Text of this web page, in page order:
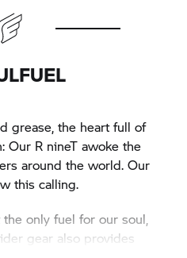
grease, the heart full of
Our R nineT awoke the
around the world. Our
this calling.
only fuel for our soul,
gear also provides